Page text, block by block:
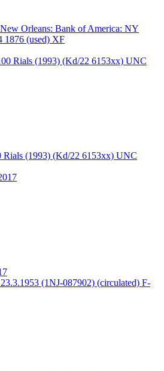
Orleans: Bank of America: NY
1876 (used) XF
Rials (1993) (Kd/22 6153xx) UNC